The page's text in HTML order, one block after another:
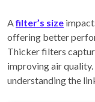
Afilter’s size
offering better
Thicker filters
improving air
understanding the